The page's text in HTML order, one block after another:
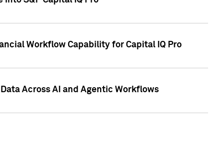
Workflow Capability for Capital IQ Pro
Across AI and Agentic Workflows